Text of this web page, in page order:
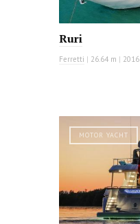
Ruri
Ferretti | 26.64 m | 2016
MOTOR YACHT